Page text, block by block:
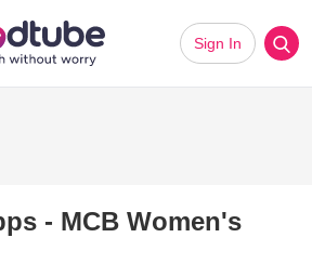
Sign In
- MCB Women's